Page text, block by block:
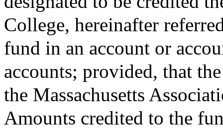
College, hereinafter
fund in an account or
accounts; provided, that
the Massachusetts
Amounts credited to the